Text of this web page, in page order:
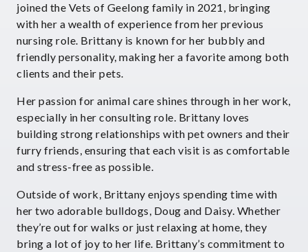
joined the Vets of Geelong family in 2021, bringing
with her a wealth of experience from her previous
nursing role. Brittany is known for her bubbly and
friendly personality, making her a favorite among both
clients and their pets.
Her passion for animal care shines through in her work,
especially in her consulting role. Brittany loves
building strong relationships with pet owners and their
furry friends, ensuring that each visit is as comfortable
and stress-free as possible.
Outside of work, Brittany enjoys spending time with
her two adorable bulldogs, Doug and Daisy. Whether
they’re out for walks or just relaxing at home, they
bring a lot of joy to her life. Brittany’s commitment to